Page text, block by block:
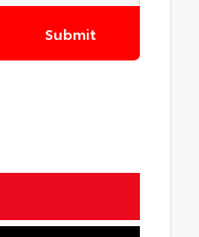
Submit